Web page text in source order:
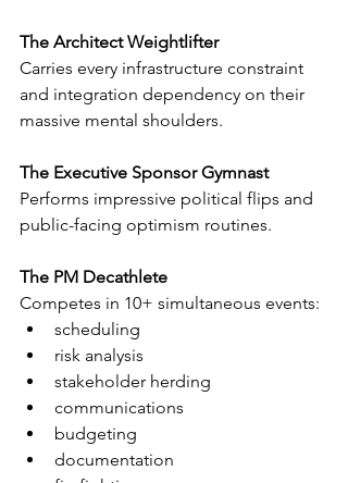
The Architect Weightlifter
Carries every infrastructure constraint
and integration dependency on their
massive mental shoulders.
The Executive Sponsor Gymnast
Performs impressive political flips and
public-facing optimism routines.
The PM Decathlete
Competes in 10+ simultaneous events:
scheduling
risk analysis
stakeholder herding
communications
budgeting
documentation